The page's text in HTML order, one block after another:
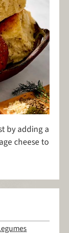
by adding a
cheese to